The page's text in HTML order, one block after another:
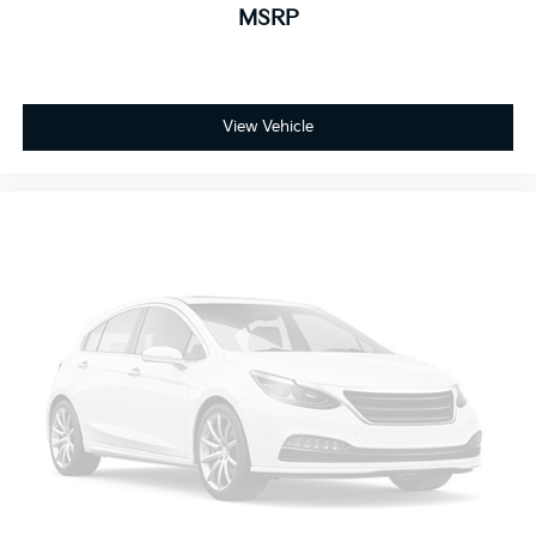
8-way passenger seat - Comfort that conforms to
is easy, so you can sit back, (or up, or a little
your comfort front and center.
Carpet flooring enhances the interior appearance
and provides an added layer of sound insulation.
Full coverage flooring enhances the interior
appearance and provides an added layer of sound
insulation.
Headliner coverage: Full headliner coverage
Heated driver and front passenger seat cushions -
MSRP
View Vehicle